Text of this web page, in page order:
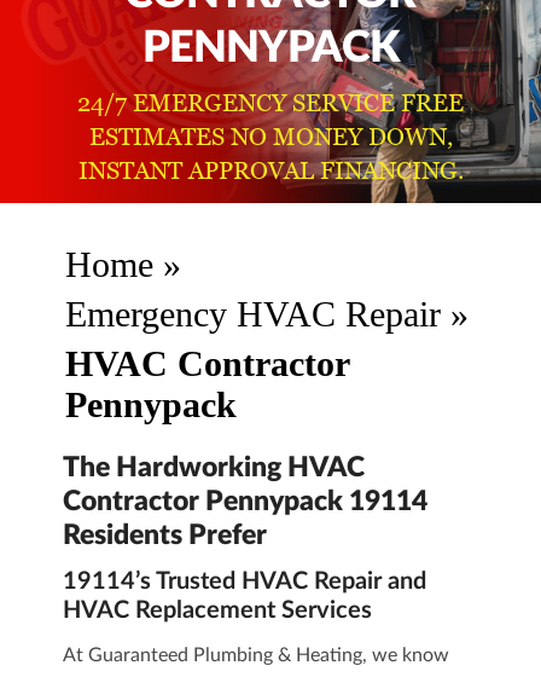
PENNYPACK
24/7 EMERGENCY SERVICE FREE
ESTIMATES NO MONEY DOWN,
INSTANT APPROVAL FINANCING.
Home »
Emergency HVAC Repair »
HVAC Contractor
Pennypack
The Hardworking HVAC
Contractor Pennypack 19114
Residents Prefer
19114’s Trusted HVAC Repair and
HVAC Replacement Services
At Guaranteed Plumbing & Heating, we know